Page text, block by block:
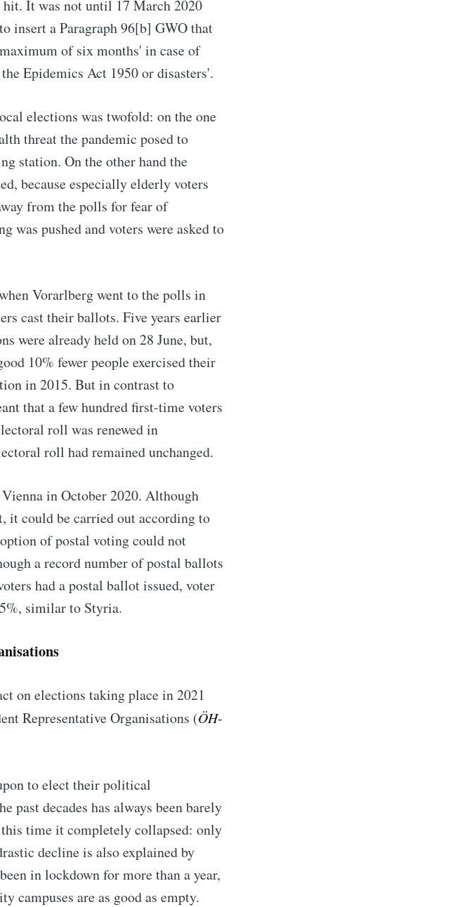
It was not until 17 March 2020
insert a Paragraph96[b] GWO that
of six months' in case of
Epidemics Act 1950 or disasters'.
elections was twofold: on the one
threat the pandemic posed to
station. On the other hand the
because especially elderly voters
from the polls for fear of
was pushed and voters were asked to
Vorarlberg went to the polls in
cast their ballots. Five years earlier
were already held on 28 June, but,
10% fewer people exercised their
in 2015. But in contrast to
that a few hundred first-time voters
roll was renewed in
roll had remained unchanged.
in October 2020. Although
it could be carried out according to
of postal voting could not
a record number of postal ballots
had a postal ballot issued, voter
similar to Styria.
on elections taking place in 2021
Representative Organisations (ÖH-
to elect their political
past decades has always been barely
time it completely collapsed: only
decline is also explained by
in lockdown for more than a year,
campuses are as good as empty.